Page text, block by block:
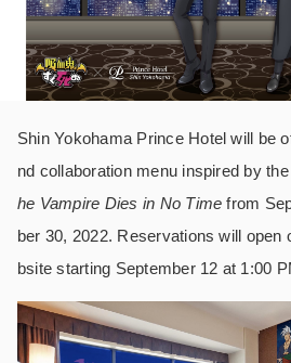
Shin Yokohama Prince Hotel will be
nd collaboration menu inspired by
he Vampire Dies in No Time from
ber 30, 2022. Reservations will open
bsite starting September 12 at 1:00